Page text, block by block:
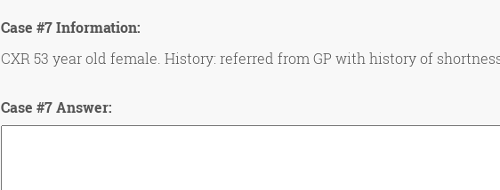
Case #7 Information:
CXR 53 year old female. History: referred from GP with history of
Case #7 Answer: